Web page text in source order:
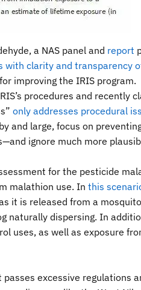
a NAS panel and report
with clarity and transparency
improving the IRIS program.
procedures and recently
only addresses procedural
and large, focus on
ignore much more
for the pesticide
malathion use. In this
it is released from a
naturally dispersing. In
uses, as well as exposure
excessive regulations